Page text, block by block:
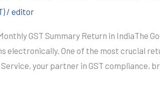
/editor
GST Summary Return in IndiaThe
electronically. One of the most crucial
your partner in GST compliance,